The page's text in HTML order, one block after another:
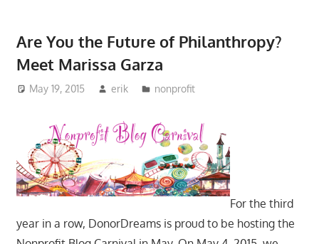
Are You the Future of Philanthropy?
Meet Marissa Garza
May 19, 2015 erik nonprofit
For the third
year in a row, DonorDreams is proud to be hosting the